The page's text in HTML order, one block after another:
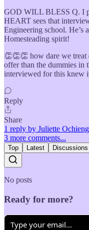
GOD WILL BLESS Q. I
HEART sees that
Engineering school. He’s
Homesteading spirit!
👏👏👏 how dare we treat
offer than the dummies in
interviewed for this knew
Reply
Share
1 reply by Juliette Ochieng
3 more comments...
Top Latest Discussions
No posts
Ready for more?